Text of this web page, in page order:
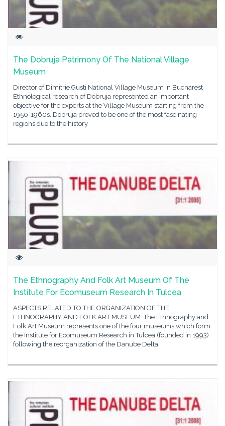
The Dobruja Patrimony Of The National Village
Museum
Director of Dimitrie Gusti National Village Museum in Bucharest
Ethnological research of Dobruja represented an important
objective for the experts at the Village Museum starting from the
1950-1960s. Dobruja proved to be one of the most fascinating
regions due to the history
The Ethnography And Folk Art Museum Of The
Institute For Ecomuseum Research In Tulcea
ASPECTS RELATED TO THE ORGANIZATION OF THE
ETHNOGRAPHY AND FOLK ART MUSEUM The Ethnography and
Folk Art Museum represents one of the four museums which form
the Institute for Ecomuseum Research in Tulcea (founded in 1993)
following the reorganization of the Danube Delta